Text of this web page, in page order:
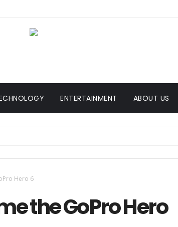
ENTERTAINMENT ABOUT US
Hero 6
the GoPro Hero